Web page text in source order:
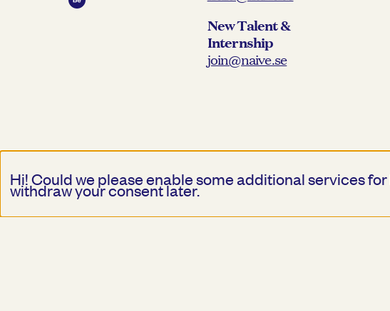
New Talent &
Internship
join@naive.se
Hi! Could we please enable some additional services for
withdraw your consent later.